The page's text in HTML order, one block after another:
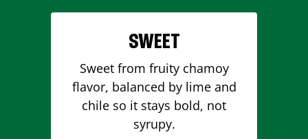
SWEET
Sweet from fruity chamoy
flavor, balanced by lime and
chile so it stays bold, not
syrupy.